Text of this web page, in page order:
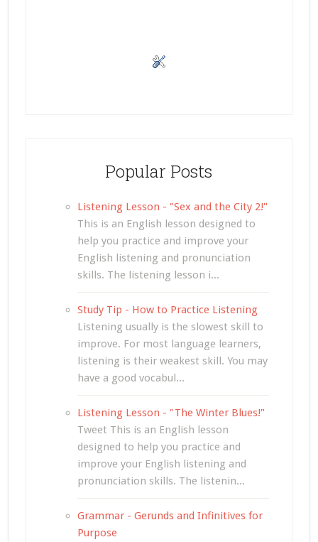
Popular Posts
Listening Lesson - "Sex and the City 2!"
This is an English lesson designed to
help you practice and improve your
English listening and pronunciation
skills. The listening lesson i...
Study Tip - How to Practice Listening
Listening usually is the slowest skill to
improve. For most language learners,
listening is their weakest skill. You may
have a good vocabul...
Listening Lesson - "The Winter Blues!"
Tweet This is an English lesson
designed to help you practice and
improve your English listening and
pronunciation skills. The listenin...
Grammar - Gerunds and Infinitives for
Purpose